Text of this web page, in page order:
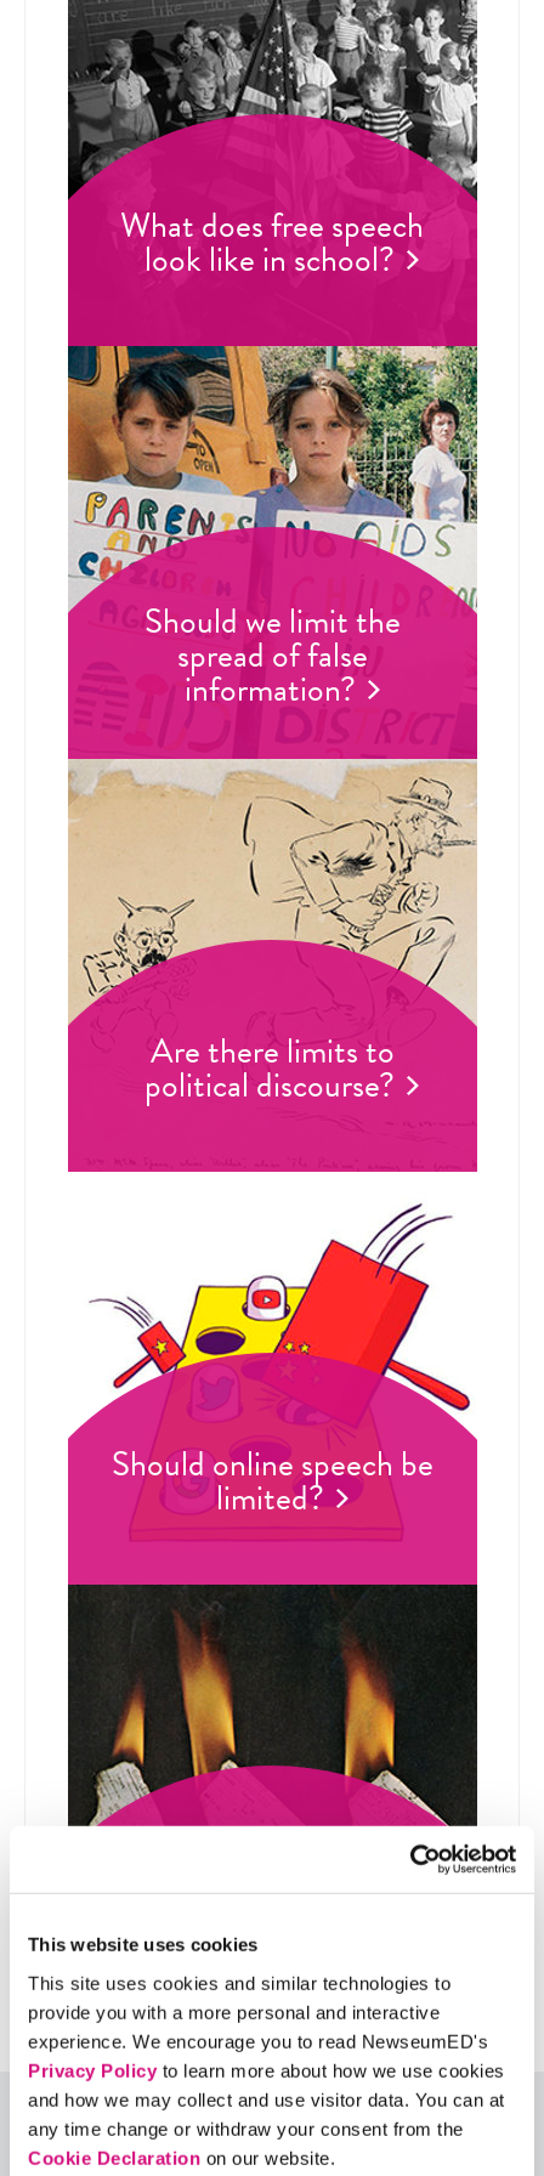
This website uses cookies
This site uses cookies and similar technologies to
provide you with a more personal and interactive
experience. We encourage you to read NewseumED's
Privacy Policyto learn more about how we use cookies
and how we may collect and use visitor data. You can at
any time change or withdraw your consent from the
Cookie Declaration on our website.
What does free speech
look like in school?
Should we limit the
spread of false
information?
Are there limits to
political discourse?
Should online speech be
limited?
How disruptive is too
disruptive?
Special Thanks